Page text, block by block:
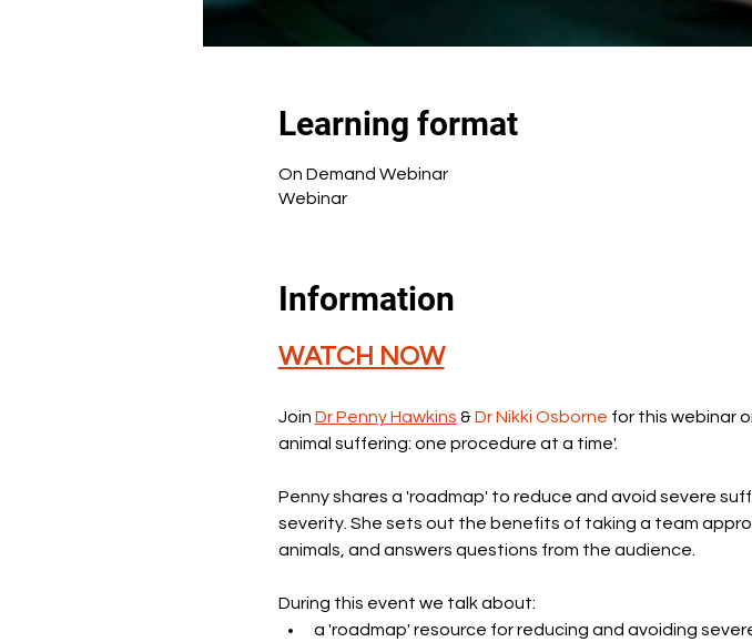
Learning format
On Demand Webinar
Webinar
Information
WATCH NOW
Join Dr Penny Hawkins & Dr Nikki Osborne for this webinar
animal suffering: one procedure at a time'.
Penny shares a 'roadmap' to reduce and avoid severe
severity. She sets out the benefits of taking a team
animals, and answers questions from the audience.
During this event we talk about:
a 'roadmap' resource for reducing and avoiding